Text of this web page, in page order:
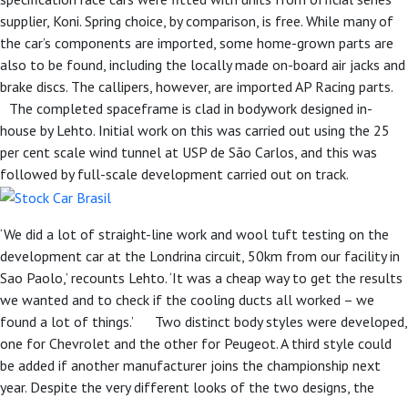
supplier, Koni. Spring choice, by comparison, is free. While many of
the car’s components are imported, some home-grown parts are
also to be found, including the locally made on-board air jacks and
brake discs. The callipers, however, are imported AP Racing parts.
The completed spaceframe is clad in bodywork designed in-
house by Lehto. Initial work on this was carried out using the 25
per cent scale wind tunnel at USP de São Carlos, and this was
followed by full-scale development carried out on track.
‘We did a lot of straight-line work and wool tuft testing on the
development car at the Londrina circuit, 50km from our facility in
Sao Paolo,’ recounts Lehto. ‘It was a cheap way to get the results
we wanted and to check if the cooling ducts all worked – we
found a lot of things.’ Two distinct body styles were developed,
one for Chevrolet and the other for Peugeot. A third style could
be added if another manufacturer joins the championship next
year. Despite the very different looks of the two designs, the